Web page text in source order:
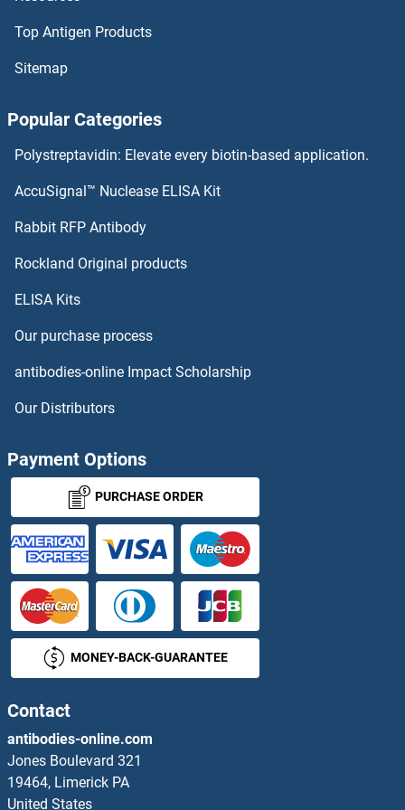
Lysozyme-Like 1 Antibodies
Lysozyme 1 Antibodies
MAD2L1BP Antibodies
MAD2L2 Antibodies
MAEA Antibodies
MAEL Antibodies
MAF1 Antibodies
MAFA Antibodies
MAFB Antibodies
MafF Antibodies
Mafg Antibodies
MAGAB Antibodies
MAGE-Like 2 Antibodies
Top Antigen Products
Sitemap
Popular Categories
Polystreptavidin: Elevate every biotin-based application.
AccuSignal™ Nuclease ELISA Kit
Rabbit RFP Antibody
Rockland Original products
ELISA Kits
Our purchase process
antibodies-online Impact Scholarship
Our Distributors
Payment Options
PURCHASE ORDER
MONEY-BACK-GUARANTEE
Contact
antibodies-online.com
Jones Boulevard 321
19464, Limerick PA
United States